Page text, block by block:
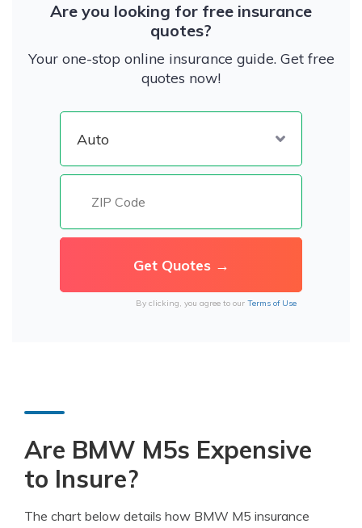
Are you looking for free insurance
quotes?
Your one-stop online insurance guide. Get free
quotes now!
By clicking, you agree to our Terms of Use
Are BMW M5s Expensive
to Insure?
The chart below details how BMW M5 insurance